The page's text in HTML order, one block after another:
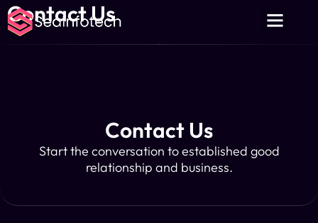
Contact Us
Contact Us
Start the conversation to established good
relationship and business.